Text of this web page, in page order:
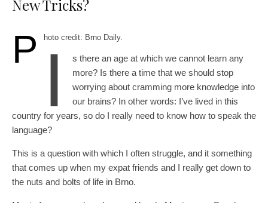
New Tricks?
P hoto credit: Brno Daily.
I
s there an age at which we cannot learn any
more? Is there a time that we should stop
worrying about cramming more knowledge into
our brains? In other words: I’ve lived in this
country for years, so do I really need to know how to speak the
language?
This is a question with which I often struggle, and it something
that comes up when my expat friends and I really get down to
the nuts and bolts of life in Brno.